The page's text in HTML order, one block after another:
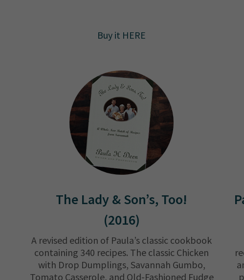
Buy it HERE
The Lady & Son’s, Too!
(2016)
A revised edition of Paula’s classic cookbook
containing 340 recipes. The classic Chicken
with Drop Dumplings, Savannah Gumbo,
Tomato Casserole, and Old-Fashioned Fudge